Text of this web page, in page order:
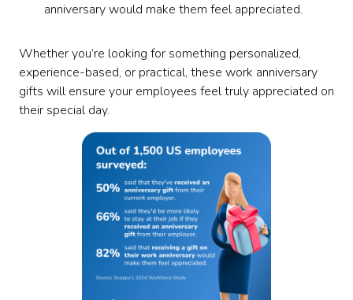
anniversary would make them feel appreciated.
Whether you’re looking for something personalized,
experience-based, or practical, these work anniversary
gifts will ensure your employees feel truly appreciated on
their special day.